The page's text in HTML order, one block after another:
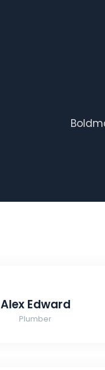
Alex Edward
Plumber